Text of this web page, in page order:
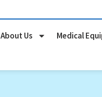
About Us Medical